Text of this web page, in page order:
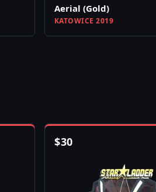
Aerial (Gold)
KATOWICE 2019
$30